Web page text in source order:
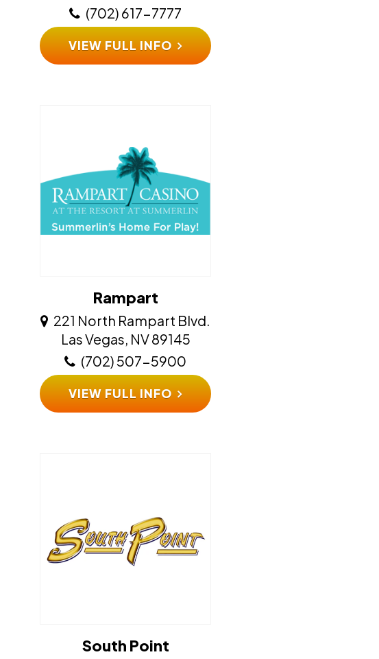
(702) 617-7777
VIEW FULL INFO
Rampart
221 North Rampart Blvd.
​​​​​​​Las Vegas, NV 89145
(702) 507-5900
VIEW FULL INFO
South Point